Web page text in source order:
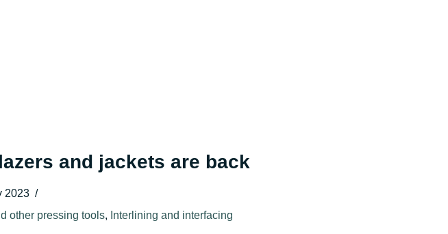
and jackets are back
2023
other pressing tools Interlining and interfacing